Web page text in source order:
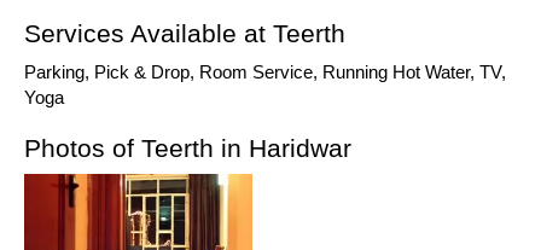
Services Available at Teerth
Parking, Pick & Drop, Room Service, Running Hot Water, TV,
Yoga
Photos of Teerth in Haridwar